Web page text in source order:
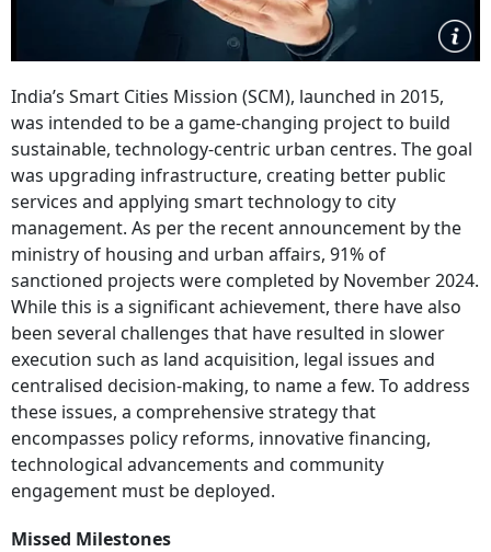
India’s Smart Cities Mission (SCM), launched in 2015,
was intended to be a game-changing project to build
sustainable, technology-centric urban centres. The goal
was upgrading infrastructure, creating better public
services and applying smart technology to city
management. As per the recent announcement by the
ministry of housing and urban affairs, 91% of
sanctioned projects were completed by November 2024.
While this is a significant achievement, there have also
been several challenges that have resulted in slower
execution such as land acquisition, legal issues and
centralised decision-making, to name a few. To address
these issues, a comprehensive strategy that
encompasses policy reforms, innovative financing,
technological advancements and community
engagement must be deployed.
Missed Milestones